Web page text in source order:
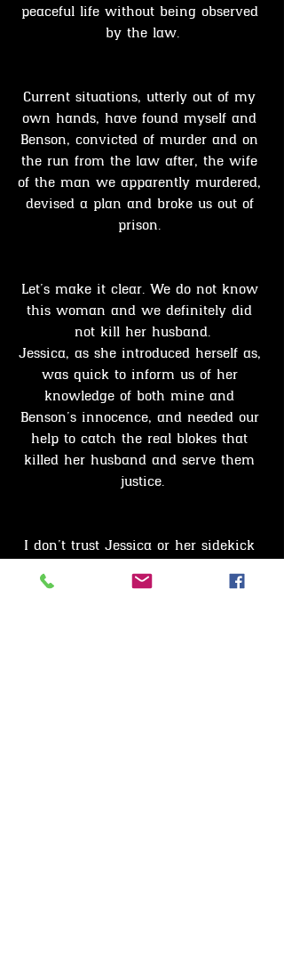
peaceful life without being observed
by the law.
Current situations, utterly out of my
own hands, have found myself and
Benson, convicted of murder and on
the run from the law after, the wife
of the man we apparently murdered,
devised a plan and broke us out of
prison.
Let’s make it clear. We do not know
this woman and we definitely did
not kill her husband.
Jessica, as she introduced herself as,
was quick to inform us of her
knowledge of both mine and
Benson’s innocence, and needed our
help to catch the real blokes that
killed her husband and serve them
justice.
I don’t trust Jessica or her sidekick
mentally askew, and who wouldn’t